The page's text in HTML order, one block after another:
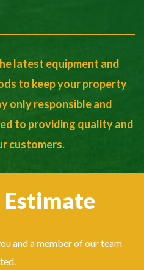
latest equipment and
to keep your property
only responsible and
to providing quality and
customers.
Estimate
and a member of our team